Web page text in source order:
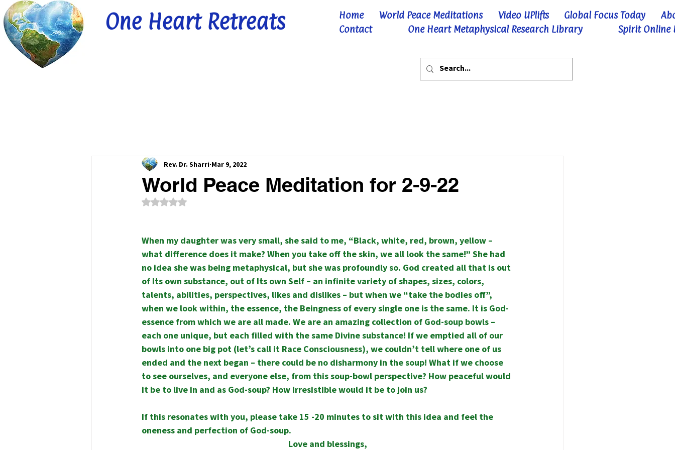
One Heart Retreats Home World Peace Meditations Video UPlifts Global Focus Today
Contact
One Heart Metaphysical Research Library Spirit Online
World Peace Meditation for 2-9-22
Rev. Dr. Sharri Mar 9, 2022
Rated NaN out of 5 stars.
When my daughter was very small, she said to me, “Black, white, red, brown, yellow –
what difference does it make? When you take off the skin, we all look the same!” She had
no idea she was being metaphysical, but she was profoundly so. God created all that is out
of Its own substance, out of Its own Self – an infinite variety of shapes, sizes, colors,
talents, abilities, perspectives, likes and dislikes – but when we “take the bodies off”,
when we look within, the essence, the Beingness of every single one is the same. It is God-
essence from which we are all made. We are an amazing collection of God-soup bowls –
each one unique, but each filled with the same Divine substance! If we emptied all of our
bowls into one big pot (let’s call it Race Consciousness), we couldn’t tell where one of us
ended and the next began – there could be no disharmony in the soup! What if we choose
to see ourselves, and everyone else, from this soup-bowl perspective? How peaceful would
it be to live in and as God-soup? How irresistible would it be to join us?
If this resonates with you, please take 15 -20 minutes to sit with this idea and feel the
oneness and perfection of God-soup.
Love and blessings,